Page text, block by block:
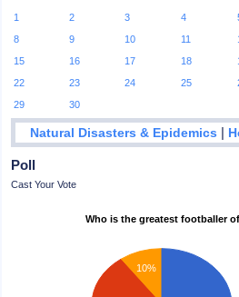
1 2 3 4
8
9 10 11
15
16 17 18
22
23 24 25
29
30
Natural Disasters & Epidemics |
Poll
Cast Your Vote
Who is the greatest footballer
10%